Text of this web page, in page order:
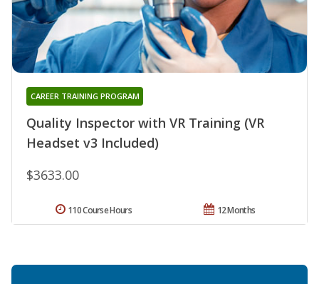
Quality Inspector with VR Training (VR
Headset v3 Included)
CAREER TRAINING PROGRAM
$3633.00
12 Months
110 Course Hours